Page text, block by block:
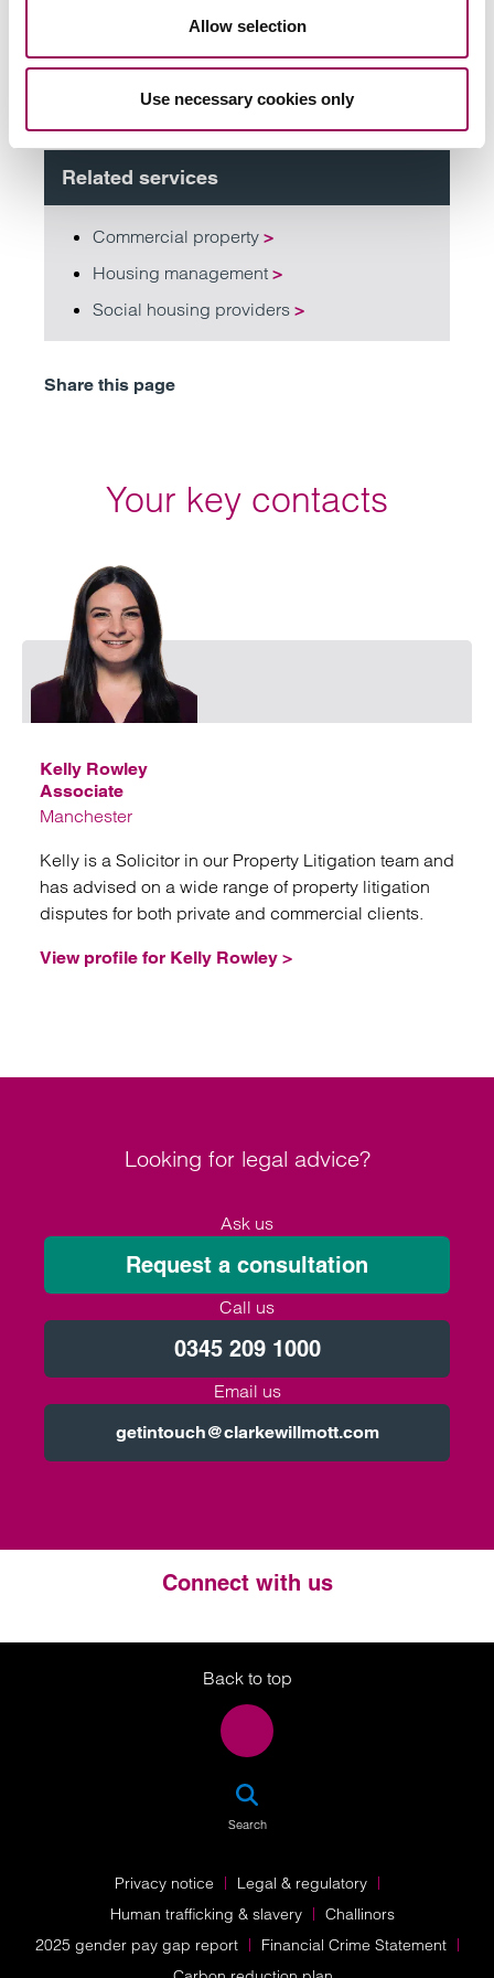
Allow selection
Use necessary cookies only
Related services
Commercial property >
Housing management >
Social housing providers >
Share this page
Your key contacts
Kelly Rowley
Associate
Manchester
Kelly is a Solicitor in our Property Litigation team and
has advised on a wide range of property litigation
disputes for both private and commercial clients.
View profile for Kelly Rowley >
Looking for legal advice?
Ask us
Request a consultation
Call us
0345 209 1000
Email us
getintouch@clarkewillmott.com
Connect with us
Twitter
LinkedIn
Instagram
Back to top
Search
Privacy notice
Legal & regulatory
Human trafficking & slavery
Challinors
2025 gender pay gap report
Financial Crime Statement